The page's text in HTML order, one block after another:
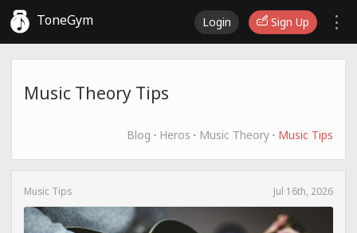
ToneGym Login Sign Up
Music Theory Tips
Blog · Heros · Music Theory · Music Tips
Music Tips Jul 16th, 2026